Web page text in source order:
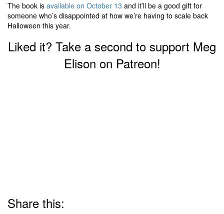
The book is available on October 13 and it’ll be a good gift for
someone who’s disappointed at how we’re having to scale back
Halloween this year.
Liked it? Take a second to support Meg
Elison on Patreon!
Share this: